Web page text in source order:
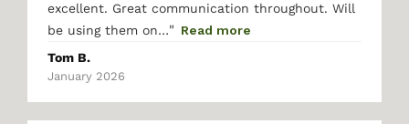
excellent. Great communication throughout. Will
be using them on…" Read more
Tom B.
January 2026